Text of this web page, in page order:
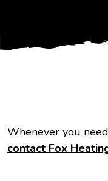
Whenever you
contact Fox